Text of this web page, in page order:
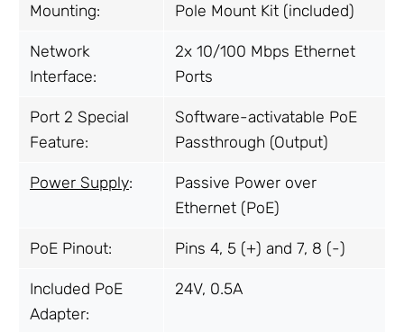
Mounting: Pole Mount Kit (included)
Network
Interface:
2x 10/100 Mbps Ethernet
Ports
Port 2 Special
Feature:
Software-activatable PoE
Passthrough (Output)
Power Supply:
Passive Power over
Ethernet (PoE)
PoE Pinout: Pins 4, 5 (+) and 7, 8 (-)
Included PoE
Adapter:
24V, 0.5A